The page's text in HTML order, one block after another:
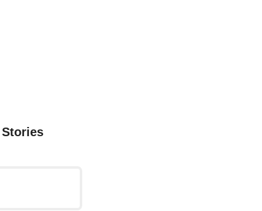
Stories